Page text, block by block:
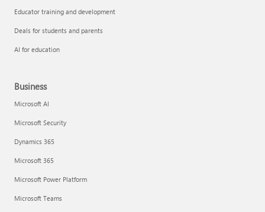
Educator training and development
Deals for students and parents
AI for education
Business
Microsoft AI
Microsoft Security
Dynamics 365
Microsoft 365
Microsoft Power Platform
Microsoft Teams